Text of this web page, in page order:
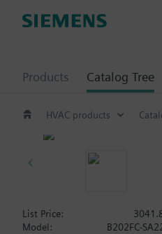
Products Catalog Tree
HVAC products
List Price:
Model:
B202FC-